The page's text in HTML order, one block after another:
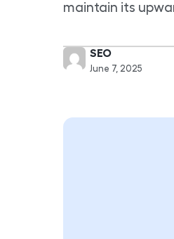
maintain its
SEO
June 7, 2025